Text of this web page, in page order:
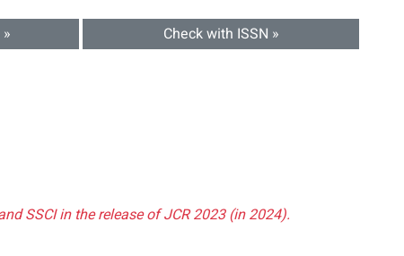
Check with ISSN »
SSCI in the release of JCR 2023 (in 2024).